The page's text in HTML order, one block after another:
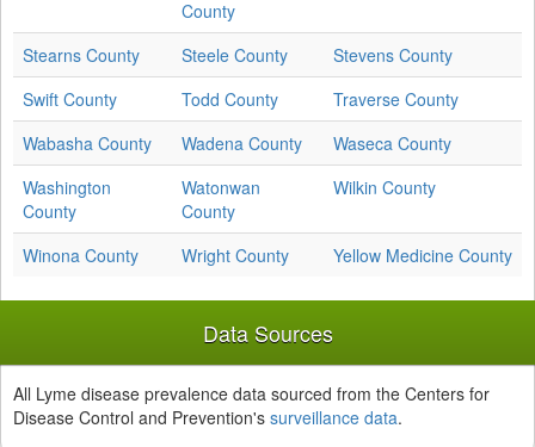
County
Stearns County Steele County
Stevens County
Swift County
Todd County
Traverse County
Wabasha County
Wadena County
Waseca County
Washington
County
Watonwan
County
Wilkin County
Winona County Wright County Yellow Medicine County
Data Sources
All Lyme disease prevalence data sourced from the Centers for
Disease Control and Prevention's surveillance data.